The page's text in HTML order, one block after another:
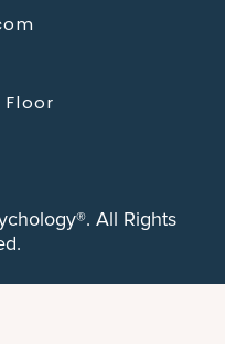
All Rights